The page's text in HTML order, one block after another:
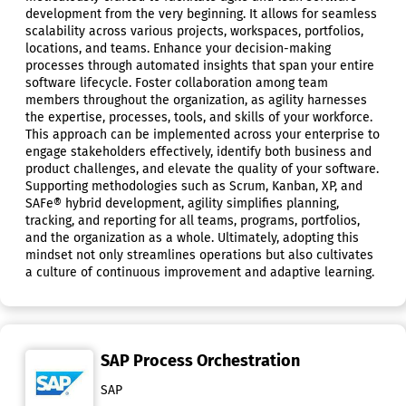
development from the very beginning. It allows for seamless
scalability across various projects, workspaces, portfolios,
locations, and teams. Enhance your decision-making
processes through automated insights that span your entire
software lifecycle. Foster collaboration among team
members throughout the organization, as agility harnesses
the expertise, processes, tools, and skills of your workforce.
This approach can be implemented across your enterprise to
engage stakeholders effectively, identify both business and
product challenges, and elevate the quality of your software.
Supporting methodologies such as Scrum, Kanban, XP, and
SAFe® hybrid development, agility simplifies planning,
tracking, and reporting for all teams, programs, portfolios,
and the organization as a whole. Ultimately, adopting this
mindset not only streamlines operations but also cultivates
a culture of continuous improvement and adaptive learning.
SAP Process Orchestration
SAP